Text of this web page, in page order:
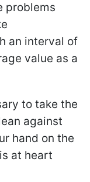
problems
an interval of
value as a
to take the
against
hand on the
at heart